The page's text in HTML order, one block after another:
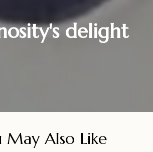
delight
May Also Like